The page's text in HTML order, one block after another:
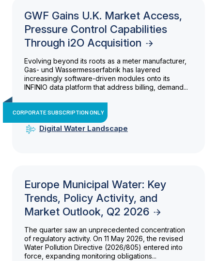
GWF Gains U.K. Market Access,
Pressure Control Capabilities
Through i2O Acquisition
Evolving beyond its roots as a meter manufacturer,
Gas- und Wassermesserfabrik has layered
increasingly software-driven modules onto its
INFINIO data platform that address billing, demand...
CORPORATE SUBSCRIPTION ONLY
Digital Water Landscape
Europe Municipal Water: Key
Trends, Policy Activity, and
Market Outlook, Q2 2026
The quarter saw an unprecedented concentration
of regulatory activity. On 11 May 2026, the revised
Water Pollution Directive (2026/805) entered into
force, expanding monitoring obligations...